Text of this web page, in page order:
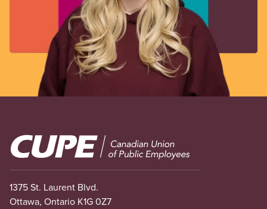
Image
1375 St. Laurent Blvd.
Ottawa, Ontario K1G 0Z7